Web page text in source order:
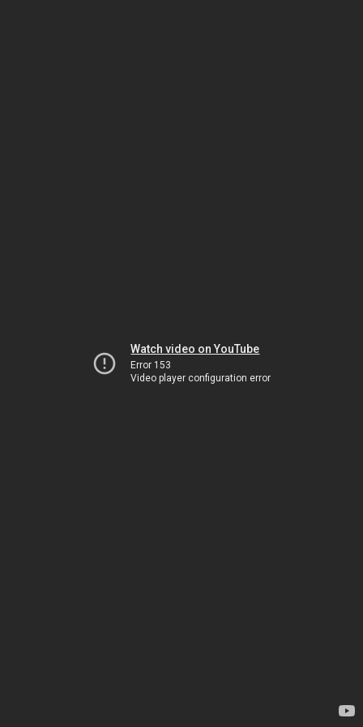
Watch video on YouTube
Error 153
Video player configuration error